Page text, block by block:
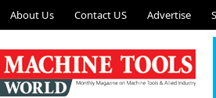
About Us Contact US Advertise